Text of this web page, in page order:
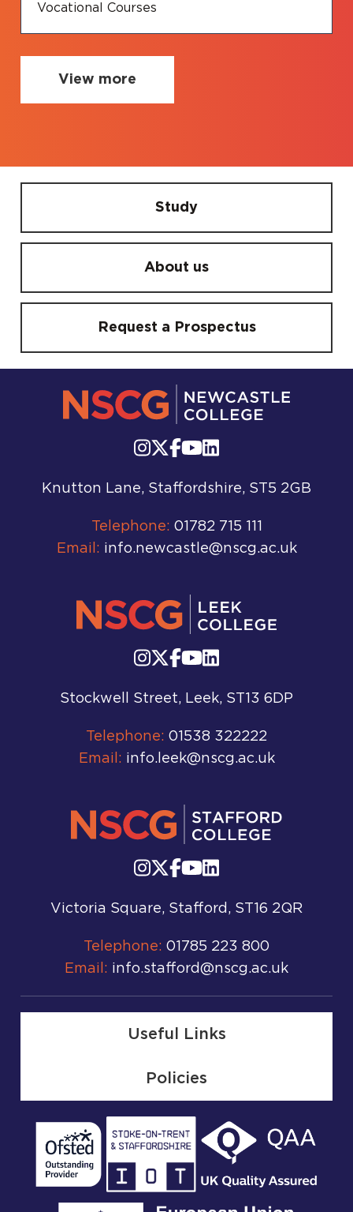
Vocational Courses
View more
Study
About us
Request a Prospectus
Knutton Lane, Staffordshire, ST5 2GB
Telephone: 01782 715 111
Email: info.newcastle@nscg.ac.uk
Stockwell Street, Leek, ST13 6DP
Telephone: 01538 322222
Email: info.leek@nscg.ac.uk
Victoria Square, Stafford, ST16 2QR
Telephone: 01785 223 800
Email: info.stafford@nscg.ac.uk
Useful Links
Policies